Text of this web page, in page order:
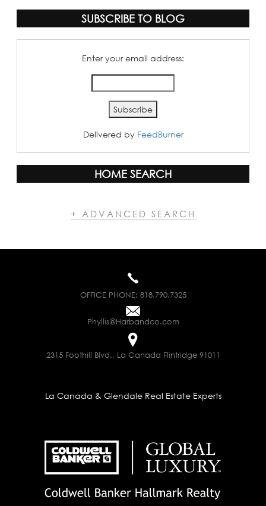
SUBSCRIBE TO BLOG
Enter your email address:
Delivered by FeedBurner
HOME SEARCH
+ ADVANCED SEARCH
OFFICE PHONE: 818.790.7325
Phyllis@Harbandco.com
2315 Foothill Blvd., La Canada Flintridge 91011
La Canada & Glendale Real Estate Experts